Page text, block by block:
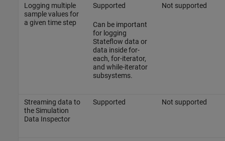
Logging multiple
sample values for
a given time step
Supported
Can be important
for logging
Stateflow data or
data inside for-
each, for-iterator,
and while-iterator
subsystems.
Not supported
Streaming data to
the Simulation
Data Inspector
Supported Not supported